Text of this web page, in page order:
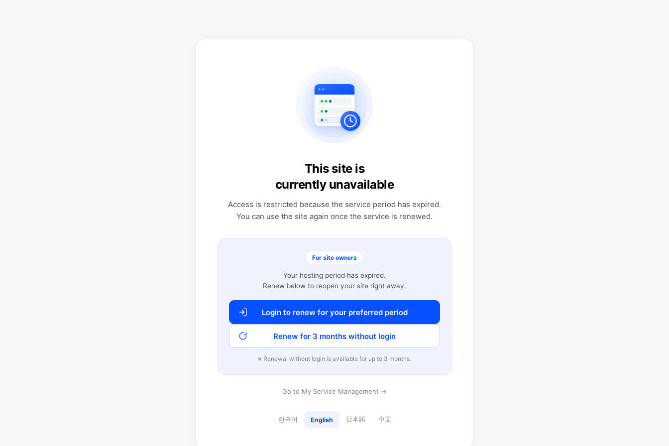
This site is
currently unavailable
Access is restricted because the service period has expired.
You can use the site again once the service is renewed.
For site owners
Your hosting period has expired.
Renew below to reopen your site right away.
Login to renew for your preferred period
Renew for 3 months without login
※ Renewal without login is available for up to 3 months.
Go to My Service Management →
한국어 English 日本語 中文